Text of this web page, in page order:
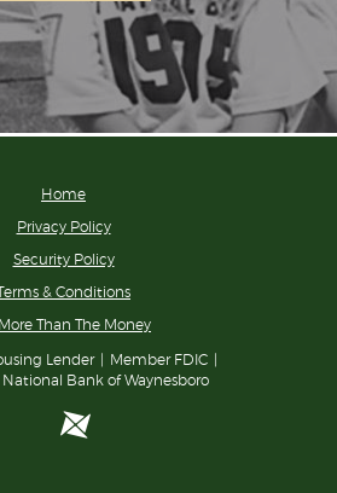
Home
Privacy Policy
Security Policy
& Conditions
Than The Money(Opens
a
new
Lender Member FDIC
National Bank of Waynesboro
ProfitStars